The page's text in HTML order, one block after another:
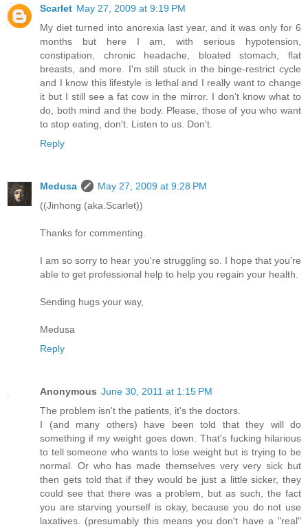
Scarlet May 27, 2009 at 9:19 PM
My diet turned into anorexia last year, and it was only for 6
months but here I am, with serious hypotension,
constipation, chronic headache, bloated stomach, flat
breasts, and more. I'm still stuck in the binge-restrict cycle
and I know this lifestyle is lethal and I really want to change
it but I still see a fat cow in the mirror. I don't know what to
do, both mind and the body. Please, those of you who want
to stop eating, don't. Listen to us. Don't.
Reply
Medusa
May 27, 2009 at 9:28 PM
((Jinhong (aka.Scarlet))
Thanks for commenting.
I am so sorry to hear you're struggling so. I hope that you're
able to get professional help to help you regain your health.
Sending hugs your way,
Medusa
Reply
Anonymous June 30, 2011 at 1:15 PM
The problem isn't the patients, it's the doctors.
I (and many others) have been told that they will do
something if my weight goes down. That's fucking hilarious
to tell someone who wants to lose weight but is trying to be
normal. Or who has made themselves very very sick but
then gets told that if they would be just a little sicker, they
could see that there was a problem, but as such, the fact
you are starving yourself is okay, because you do not use
laxatives. (presumably this means you don't have a "real"